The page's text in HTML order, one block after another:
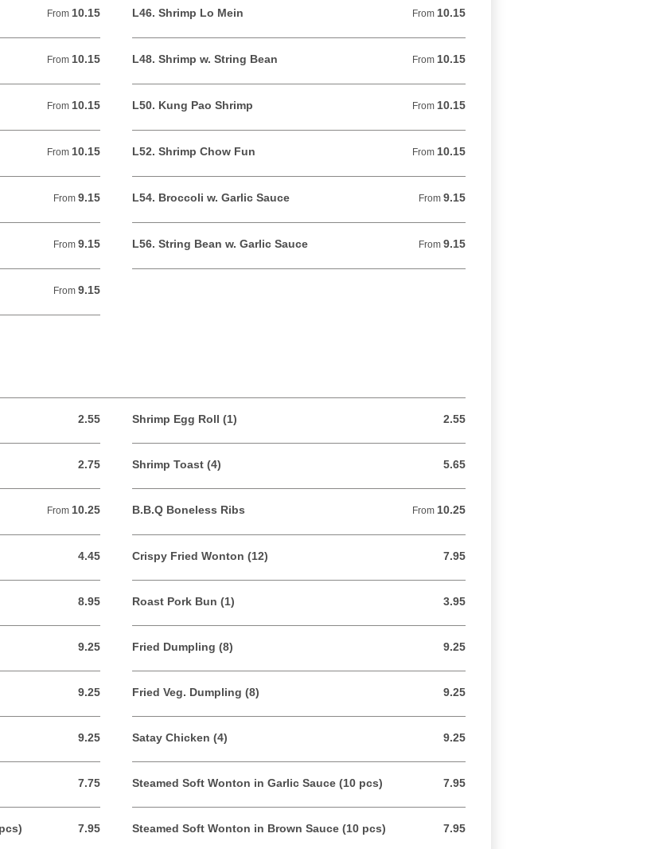
From 10.15
From 10.15 USD L46. Shrimp Lo Mein From 10.15
From 10.15 USD
From 10.15
From 10.15 USD L48. Shrimp w. String Bean From 10.15
From 10.15 USD
From 10.15
From 10.15 USD L50. Kung Pao Shrimp From 10.15
From 10.15 USD
From 10.15
From 10.15 USD L52. Shrimp Chow Fun From 10.15
From 10.15 USD
From 9.15
From 9.15 USD L54. Broccoli w. Garlic Sauce From 9.15
From 9.15 USD
From 9.15
From 9.15 USD L56. String Bean w. Garlic Sauce From 9.15
From 9.15 USD
From 9.15
From 9.15 USD
2.55
2.55 USD Shrimp Egg Roll (1) 2.55
2.55 USD
2.75
2.75 USD Shrimp Toast (4) 5.65
5.65 USD
From 10.25
From 10.25 USD B.B.Q Boneless Ribs From 10.25
From 10.25 USD
4.45
4.45 USD Crispy Fried Wonton (12) 7.95
7.95 USD
8.95
8.95 USD Roast Pork Bun (1) 3.95
3.95 USD
9.25
9.25 USD Fried Dumpling (8) 9.25
9.25 USD
9.25
9.25 USD Fried Veg. Dumpling (8) 9.25
9.25 USD
9.25
9.25 USD Satay Chicken (4) 9.25
9.25 USD
7.75
7.75 USD Steamed Soft Wonton in Garlic Sauce (10 pcs) 7.95
7.95 USD
7.95
7.95 USD Steamed Soft Wonton in Brown Sauce (10 pcs) 7.95
7.95 USD